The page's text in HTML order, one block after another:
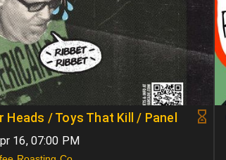
Heads / Toys That Kill / Panel
16, 07:00 PM